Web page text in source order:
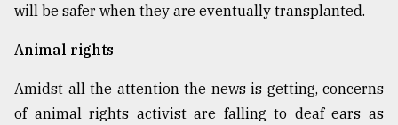
will be safer when they are eventually transplanted.
Animal rights
Amidst all the attention the news is getting, concerns
of animal rights activist are falling to deaf ears as